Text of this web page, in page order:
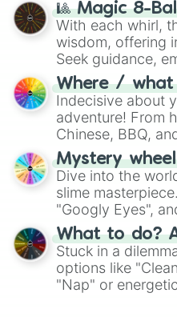
🎱 Magic 8-
With each whirl,
wisdom, offering
Seek guidance,
whimsical
Where /
Indecisive about
adventure! From
Chinese, BBQ,
on choices such
Mystery
Dive into the
slime
"Googly Eyes",
"Pink Coloring",
What to do?
Stuck in a
options like
"Nap" or